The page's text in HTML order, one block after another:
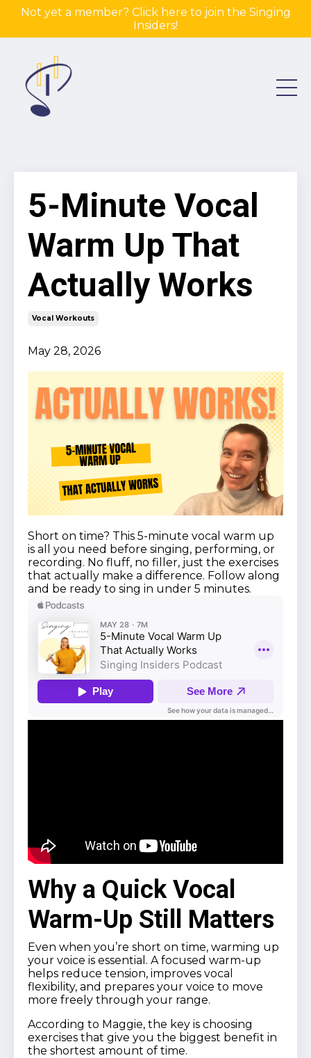
Not yet a member? Click here to join the Singing
Insiders!
5-Minute Vocal
Warm Up That
Actually Works
Vocal Workouts
May 28, 2026
Short on time? This 5-minute vocal warm up
is all you need before singing, performing, or
recording. No fluff, no filler, just the exercises
that actually make a difference. Follow along
and be ready to sing in under 5 minutes.
Why a Quick Vocal
Warm-Up Still Matters
Even when you’re short on time, warming up
your voice is essential. A focused warm-up
helps reduce tension, improves vocal
flexibility, and prepares your voice to move
more freely through your range.
According to Maggie, the key is choosing
exercises that give you the biggest benefit in
the shortest amount of time.